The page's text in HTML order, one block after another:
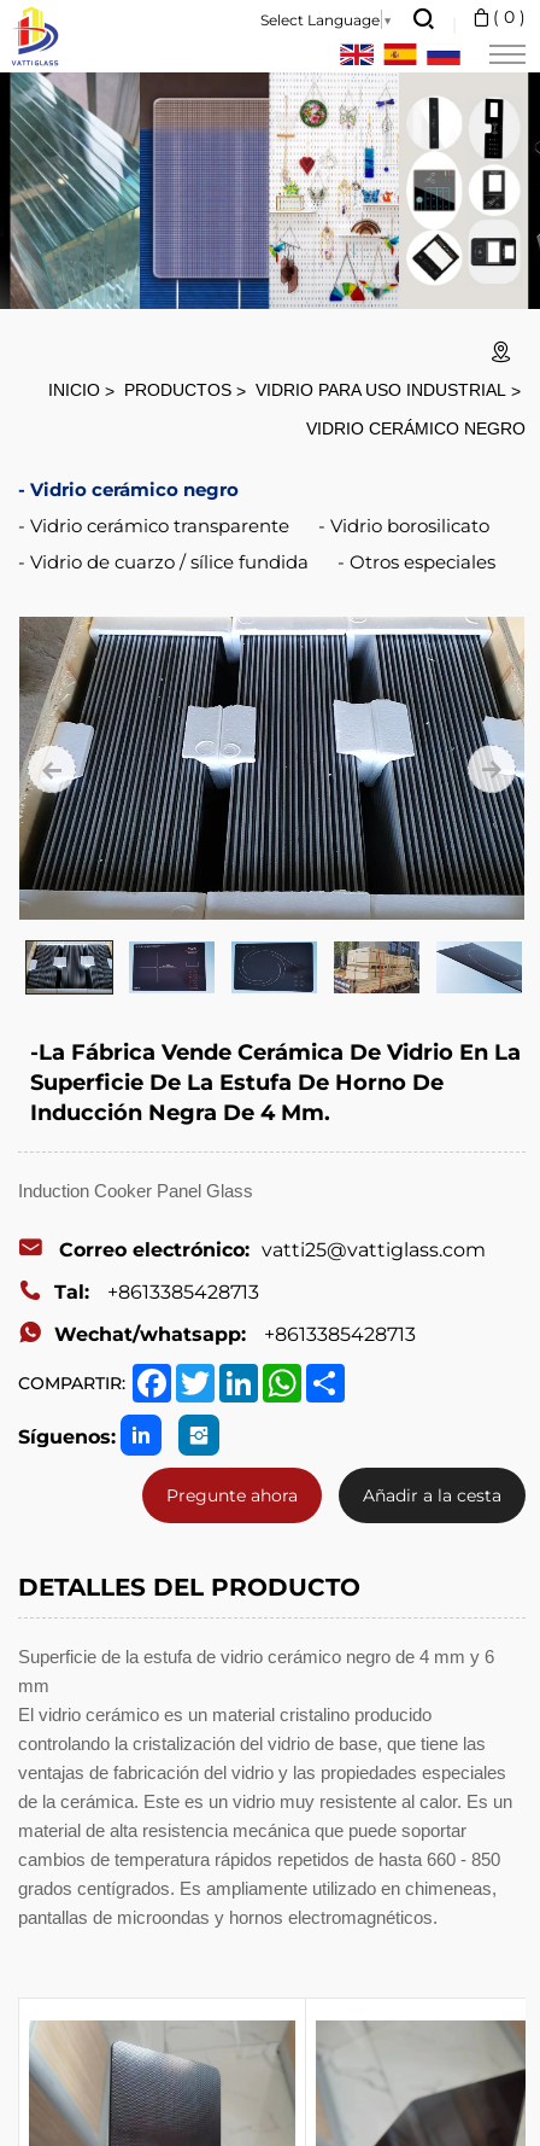
Select Language ▼ ( 0 )
Factory
Heat
Resistant
Transparent
Fireplace
5mm
Ceramic
Glass
Degree
4mm
for
Fire
Door
INICIO PRODUCTOS
VIDRIO PARA USO INDUSTRIAL
VIDRIO CERÁMICO NEGRO
Vidrio cerámico negro
Vidrio cerámico transparente
Vidrio borosilicato
Vidrio de cuarzo / sílice fundida
Otros especiales
-La Fábrica Vende Cerámica De Vidrio En La
Superficie De La Estufa De Horno De
Inducción Negra De 4 Mm.
Induction Cooker Panel Glass
Correo electrónico: vatti25@vattiglass.com
Tal:
+8613385428713
Wechat/whatsapp:
+8613385428713
COMPARTIR: FacebookTwitterLinkedInWhatsApp
Síguenos:
Pregunte ahora Añadir a la cesta
DETALLES DEL PRODUCTO
Superficie de la estufa de vidrio cerámico negro de 4 mm y 6
mm
El vidrio cerámico es un material cristalino producido
controlando la cristalización del vidrio de base, que tiene las
ventajas de fabricación del vidrio y las propiedades especiales
de la cerámica. Este es un vidrio muy resistente al calor. Es un
material de alta resistencia mecánica que puede soportar
cambios de temperatura rápidos repetidos de hasta 660 - 850
grados centígrados. Es ampliamente utilizado en chimeneas,
pantallas de microondas y hornos electromagnéticos.